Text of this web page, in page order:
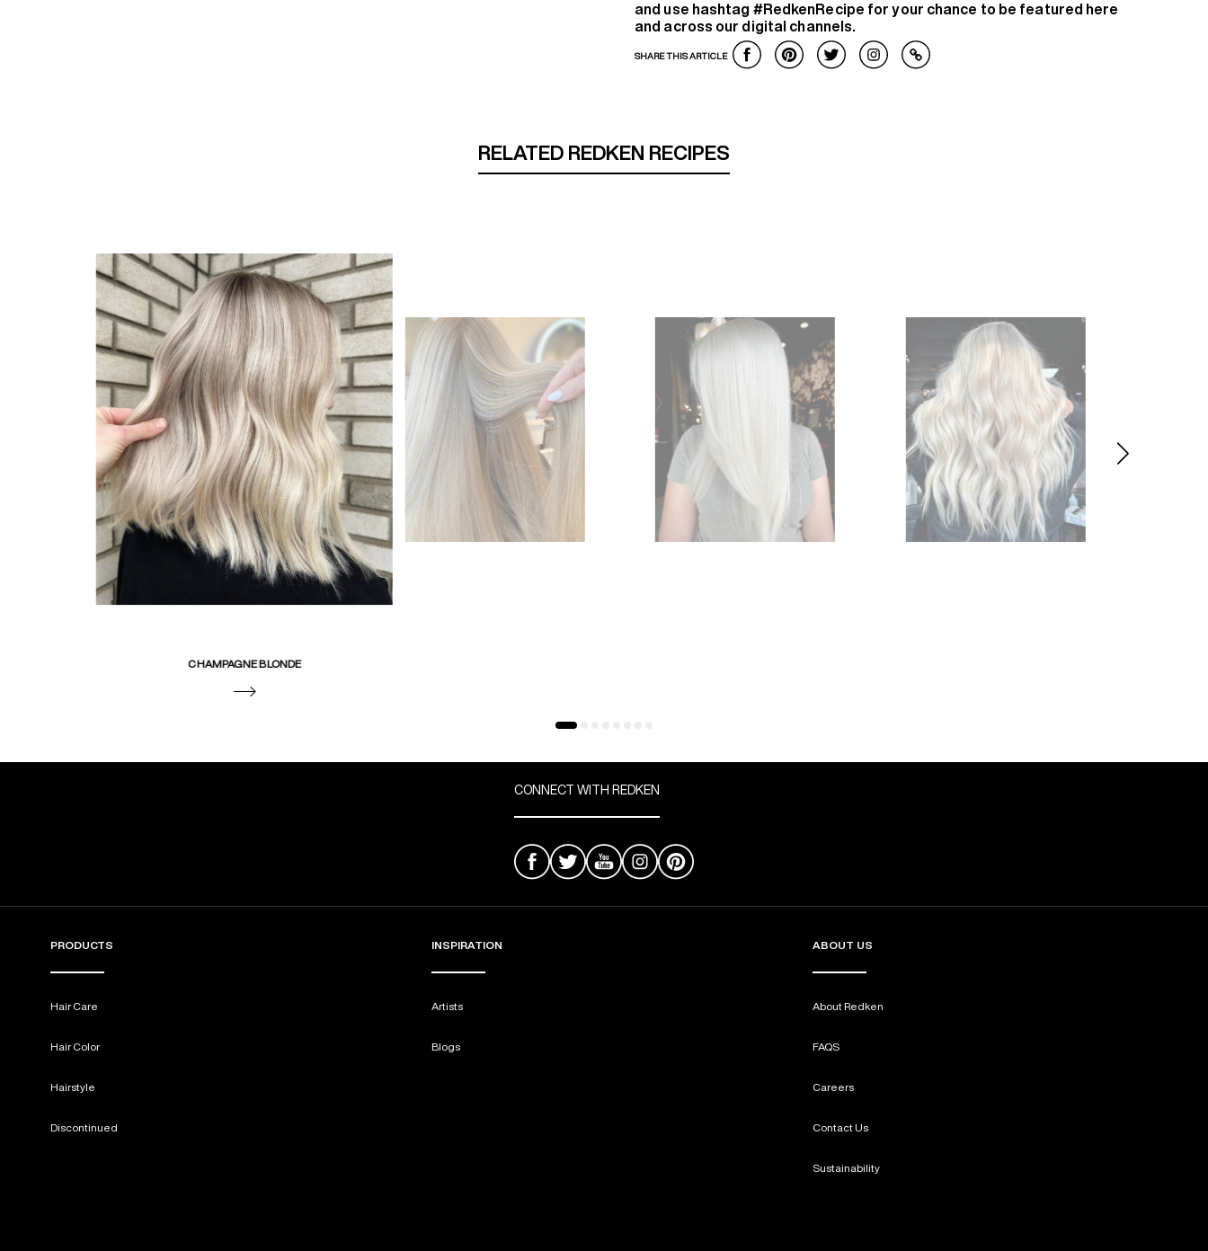
and use hashtag #RedkenRecipe for your chance to be featured here
and across our digital channels.
SHARE THIS ARTICLE
RELATED REDKEN RECIPES
CHAMPAGNE BLONDE
CONNECT WITH REDKEN
PRODUCTS
Hair Care
Hair Color
Hairstyle
Discontinued
INSPIRATION
Artists
Blogs
ABOUT US
About Redken
FAQS
Careers
Contact Us
Sustainability